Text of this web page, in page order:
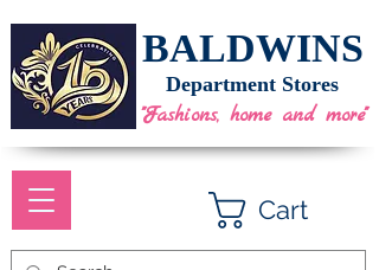
BALDWINS
Cart
Department Stores
"Fashions, home and more"